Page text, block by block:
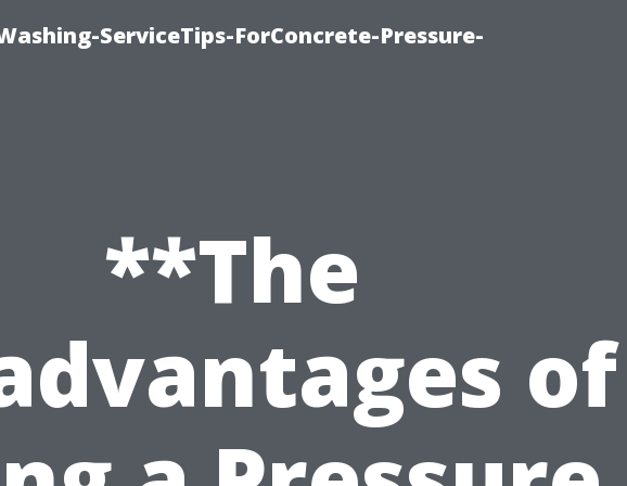
ServiceTips-ForConcrete-Pressure-
**The
of